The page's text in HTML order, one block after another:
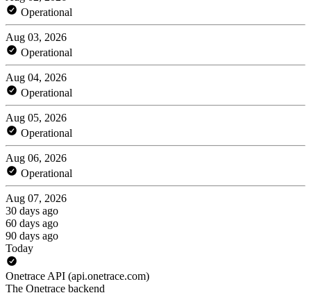
Operational
Aug 03, 2026
Operational
Aug 04, 2026
Operational
Aug 05, 2026
Operational
Aug 06, 2026
Operational
Aug 07, 2026
30 days ago
60 days ago
90 days ago
Today
Onetrace API (api.onetrace.com)
The Onetrace backend